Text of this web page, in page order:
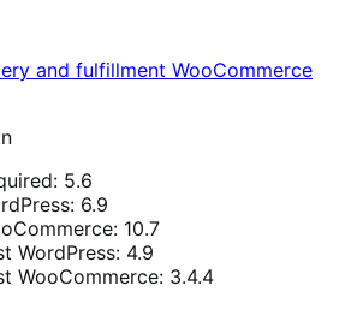
and fulfillment WooCommerce
5.6
6.9
10.7
WordPress: 4.9
WooCommerce: 3.4.4